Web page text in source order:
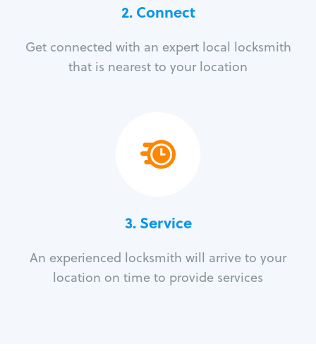
2. Connect
Get connected with an expert local locksmith
that is nearest to your location
3.Service
An experienced locksmith will arrive to your
location on time to provide services